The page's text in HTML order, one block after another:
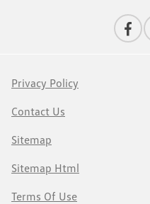
Privacy Policy
Contact Us
Sitemap
Sitemap Html
Terms Of Use